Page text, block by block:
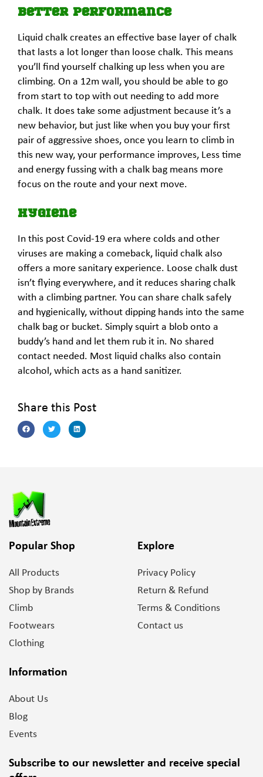
Better Performance
Liquid chalk creates an effective base layer of chalk
that lasts a lot longer than loose chalk. This means
you’ll find yourself chalking up less when you are
climbing. On a 12m wall, you should be able to go
from start to top with out needing to add more
chalk. It does take some adjustment because it’s a
new behavior, but just like when you buy your first
pair of aggressive shoes, once you learn to climb in
this new way, your performance improves, Less time
and energy fussing with a chalk bag means more
focus on the route and your next move.
Hygiene
In this post Covid-19 era where colds and other
viruses are making a comeback, liquid chalk also
offers a more sanitary experience. Loose chalk dust
isn’t flying everywhere, and it reduces sharing chalk
with a climbing partner. You can share chalk safely
and hygienically, without dipping hands into the same
chalk bag or bucket. Simply squirt a blob onto a
buddy’s hand and let them rub it in. No shared
contact needed. Most liquid chalks also contain
alcohol, which acts as a hand sanitizer.
Share this Post
Popular Shop
All Products
Shop by Brands
Climb
Footwears
Clothing
Explore
Privacy Policy
Return & Refund
Terms & Conditions
Contact us
Information
About Us
Blog
Events
Subscribe to our newsletter and receive special